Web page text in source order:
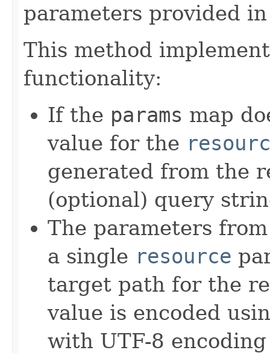
parameters provided
This method
functionality:
If the params map
value for the
generated from the
(optional) query
The parameters
a single resource
target path for the
value is encoded
with UTF-8